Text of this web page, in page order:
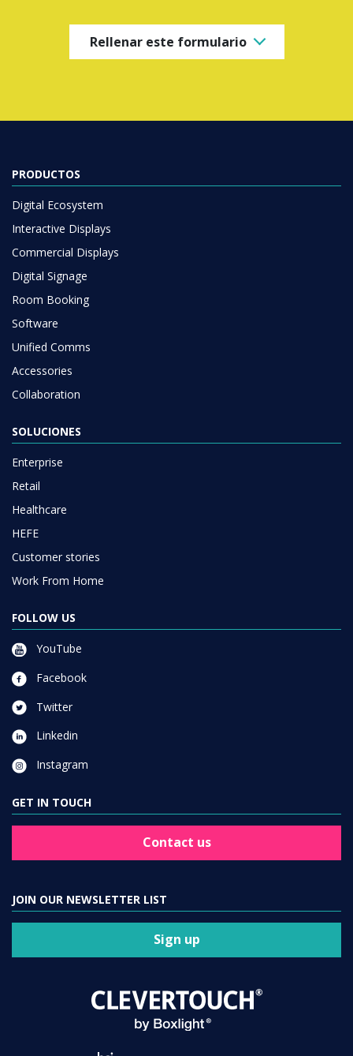
Rellenar este formulario
PRODUCTOS
Digital Ecosystem
Interactive Displays
Commercial Displays
Digital Signage
Room Booking
Software
Unified Comms
Accessories
Collaboration
SOLUCIONES
Enterprise
Retail
Healthcare
HEFE
Customer stories
Work From Home
FOLLOW US
YouTube
Facebook
Twitter
Linkedin
Instagram
GET IN TOUCH
Contact us
JOIN OUR NEWSLETTER LIST
Sign up